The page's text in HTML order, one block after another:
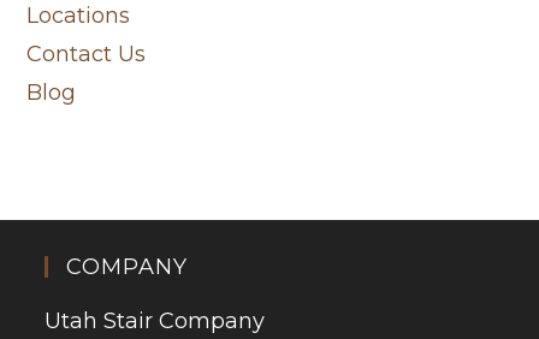
Locations
Contact Us
Blog
COMPANY
Utah Stair Company